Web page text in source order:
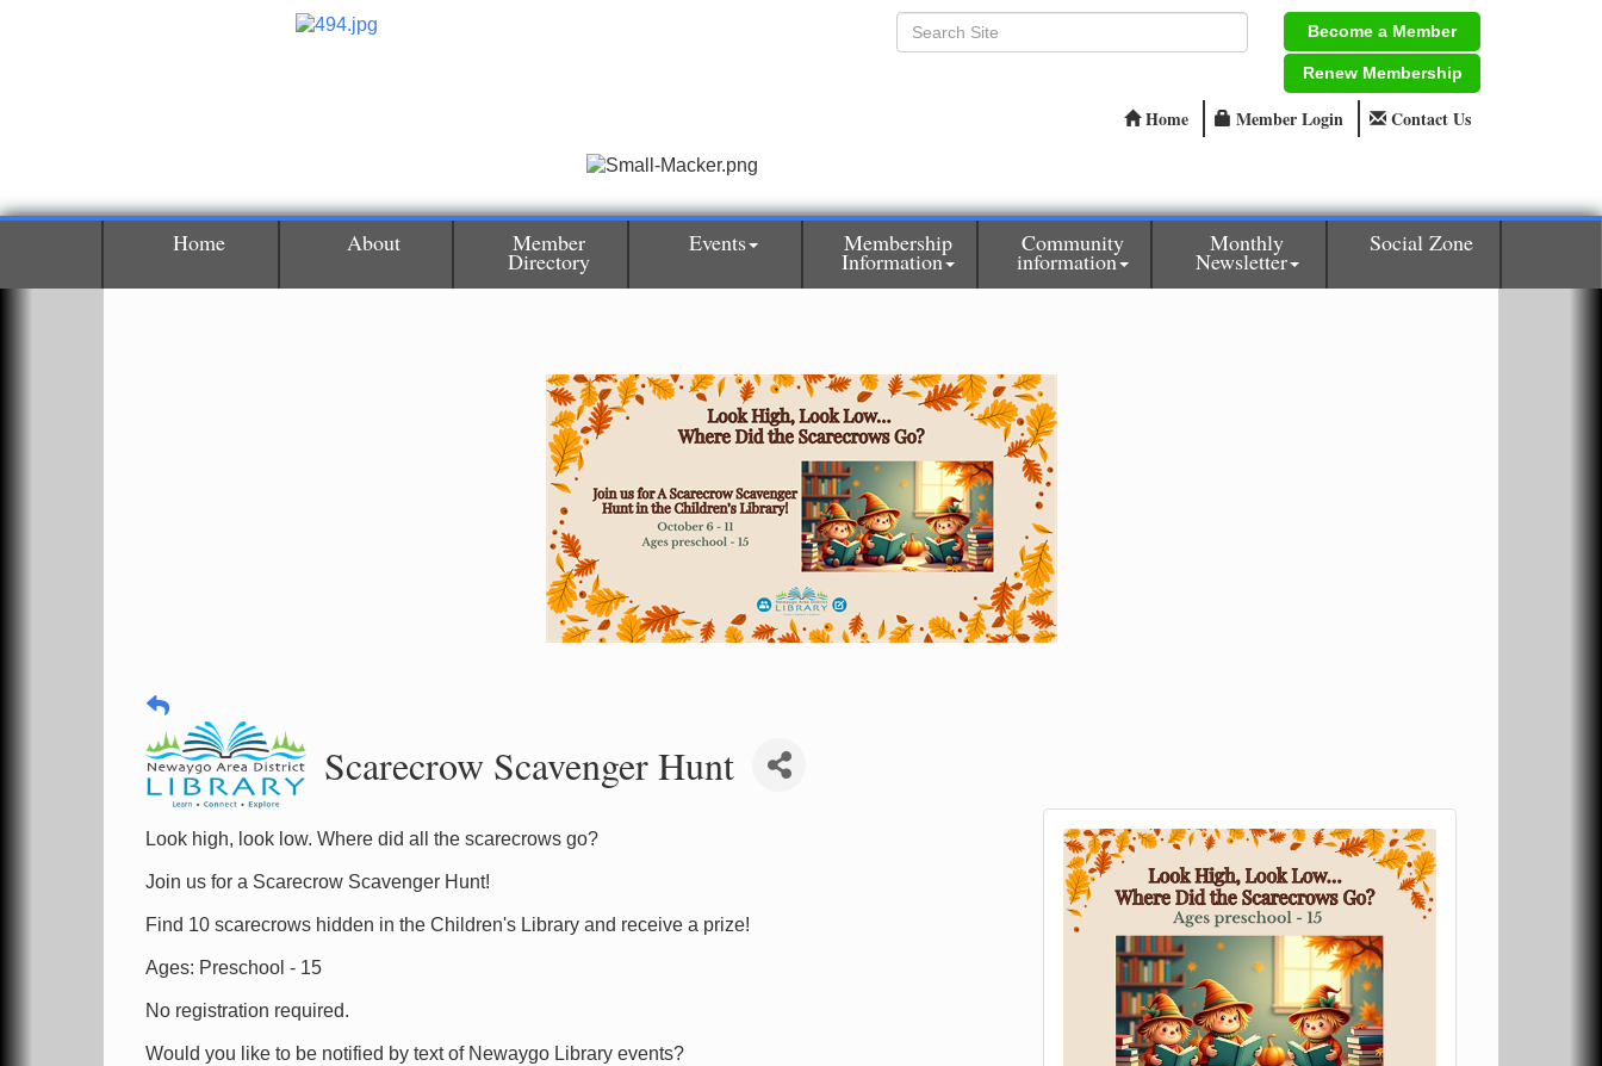
Become a Member
Renew Membership
Home Member Login Contact Us
Home About Member
Directory
Events Membership
Information
Community
information
Monthly
Newsletter
Social Zone
Scarecrow Scavenger Hunt
Look high, look low. Where did all the scarecrows go?
Join us for a Scarecrow Scavenger Hunt!
Find 10 scarecrows hidden in the Children's Library and receive a prize!
Ages: Preschool - 15
No registration required.
Would you like to be notified by text of Newaygo Library events?